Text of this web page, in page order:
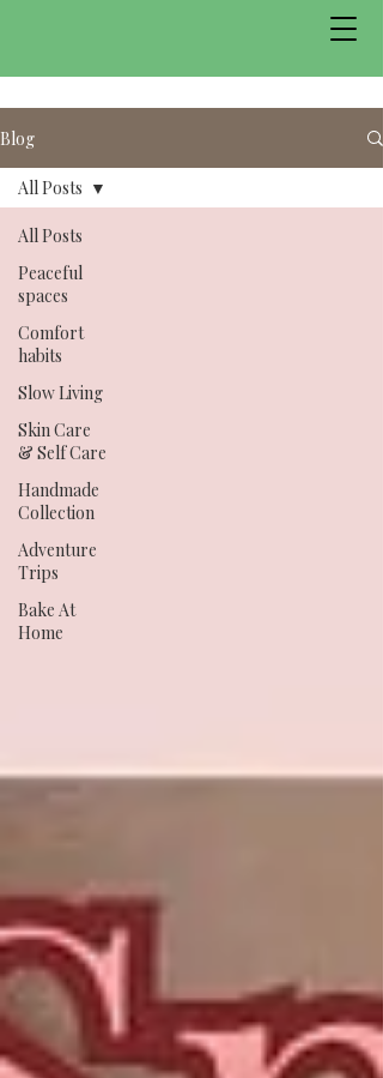
Blog
All Posts
Peaceful
spaces
Comfort
habits
Slow Living
Skin Care
& Self Care
Handmade
Collection
Adventure
Trips
Bake At
Home
All Posts